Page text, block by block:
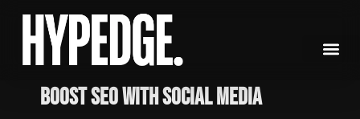
content
Boost SEO with social media